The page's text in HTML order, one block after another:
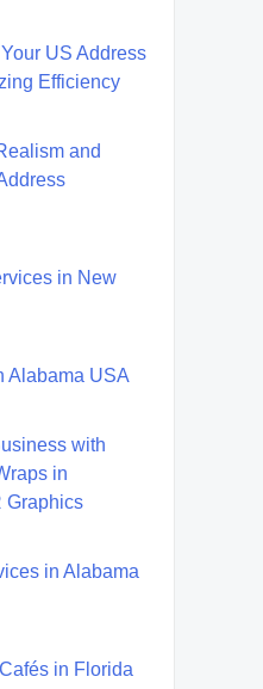
US Address
Efficiency
and
in New
Alabama USA
with
in
Graphics
in Alabama
in Florida